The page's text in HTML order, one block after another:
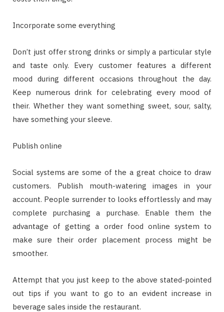
Incorporate some everything
Don’t just offer strong drinks or simply a particular style
and taste only. Every customer features a different
mood during different occasions throughout the day.
Keep numerous drink for celebrating every mood of
their. Whether they want something sweet, sour, salty,
have something your sleeve.
Publish online
Social systems are some of the a great choice to draw
customers. Publish mouth-watering images in your
account. People surrender to looks effortlessly and may
complete purchasing a purchase. Enable them the
advantage of getting a order food online system to
make sure their order placement process might be
smoother.
Attempt that you just keep to the above stated-pointed
out tips if you want to go to an evident increase in
beverage sales inside the restaurant.